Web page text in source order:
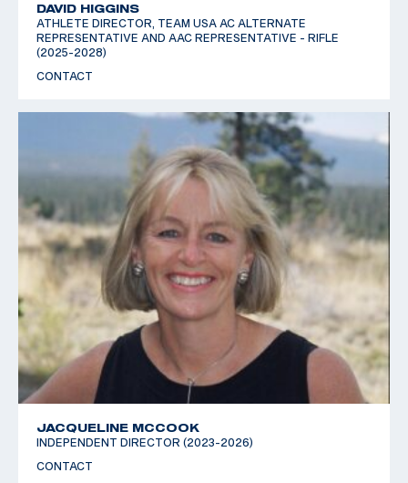
DAVID HIGGINS
ATHLETE DIRECTOR, TEAM USA AC ALTERNATE
REPRESENTATIVE AND AAC REPRESENTATIVE - RIFLE
(2025-2028)
CONTACT
JACQUELINE MCCOOK
INDEPENDENT DIRECTOR (2023-2026)
CONTACT